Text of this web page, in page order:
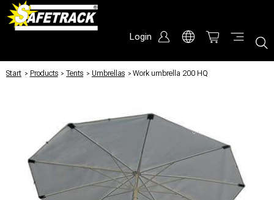
Login
Start / Products / Tents / Umbrellas / Work umbrella 200 HQ